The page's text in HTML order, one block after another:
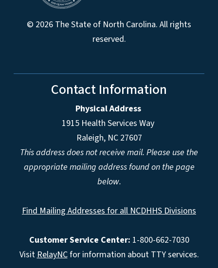
© 2026 The State of North Carolina. All rights
reserved.
Contact Information
Physical Address
1915 Health Services Way
Raleigh, NC 27607
This address does not receive mail. Please use the
appropriate mailing address found on the page
below.
Find Mailing Addresses for all NCDHHS Divisions
Customer Service Center: 1-800-662-7030
VisitRelayNCfor information about TTY services.